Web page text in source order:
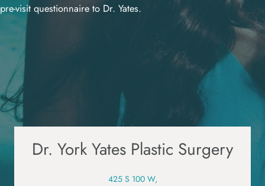
pre-visit questionnaire to Dr. Yates.
Dr. York Yates Plastic Surgery
425 S 100 W,